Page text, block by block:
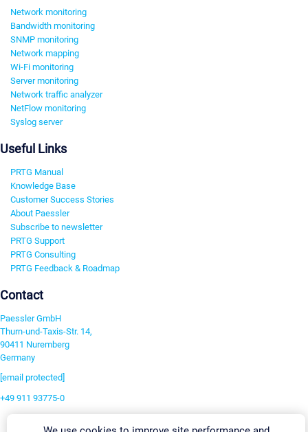
Network monitoring
Bandwidth monitoring
SNMP monitoring
Network mapping
Wi-Fi monitoring
Server monitoring
Network traffic analyzer
NetFlow monitoring
Syslog server
Useful Links
PRTG Manual
Knowledge Base
Customer Success Stories
About Paessler
Subscribe to newsletter
PRTG Support
PRTG Consulting
PRTG Feedback & Roadmap
Contact
Paessler GmbH
Thurn-und-Taxis-Str. 14,
90411 Nuremberg
Germany
[email protected]
+49 911 93775-0